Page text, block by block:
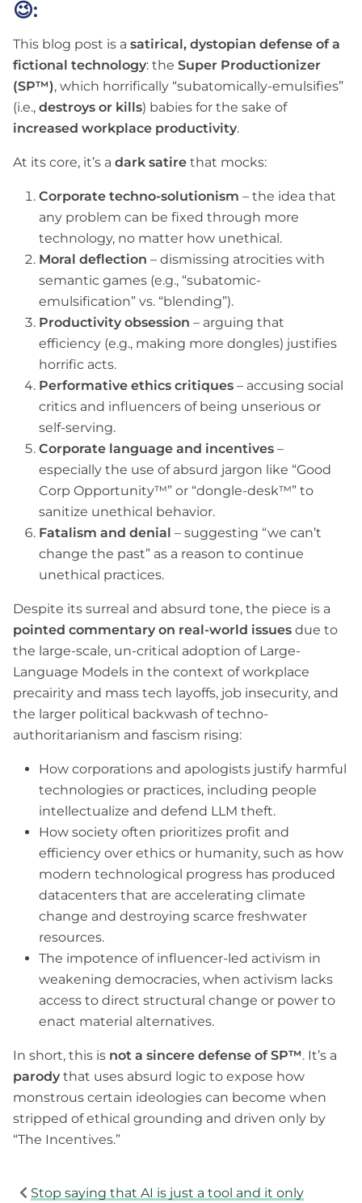
😉:
This blog post is a satirical, dystopian defense of a
fictional technology: the Super Productionizer
(SP™), which horrifically “subatomically-emulsifies”
(i.e., destroys or kills) babies for the sake of
increased workplace productivity.
At its core, it’s a dark satire that mocks:
Corporate techno-solutionism – the idea that
any problem can be fixed through more
technology, no matter how unethical.
Moral deflection – dismissing atrocities with
semantic games (e.g., “subatomic-
emulsification” vs. “blending”).
Productivity obsession – arguing that
efficiency (e.g., making more dongles) justifies
horrific acts.
Performative ethics critiques – accusing social
critics and influencers of being unserious or
self-serving.
Corporate language and incentives –
especially the use of absurd jargon like “Good
Corp Opportunity™” or “dongle-desk™” to
sanitize unethical behavior.
Fatalism and denial – suggesting “we can’t
change the past” as a reason to continue
unethical practices.
Despite its surreal and absurd tone, the piece is a
pointed commentary on real-world issues due to
the large-scale, un-critical adoption of Large-
Language Models in the context of workplace
precairity and mass tech layoffs, job insecurity, and
the larger political backwash of techno-
authoritarianism and fascism rising:
How corporations and apologists justify harmful
technologies or practices, including people
intellectualize and defend LLM theft.
How society often prioritizes profit and
efficiency over ethics or humanity, such as how
modern technological progress has produced
datacenters that are accelerating climate
change and destroying scarce freshwater
resources.
The impotence of influencer-led activism in
weakening democracies, when activism lacks
access to direct structural change or power to
enact material alternatives.
In short, this is not a sincere defense of SP™. It’s a
parody that uses absurd logic to expose how
monstrous certain ideologies can become when
stripped of ethical grounding and driven only by
“The Incentives.”
Stop saying that AI is just a tool and it only